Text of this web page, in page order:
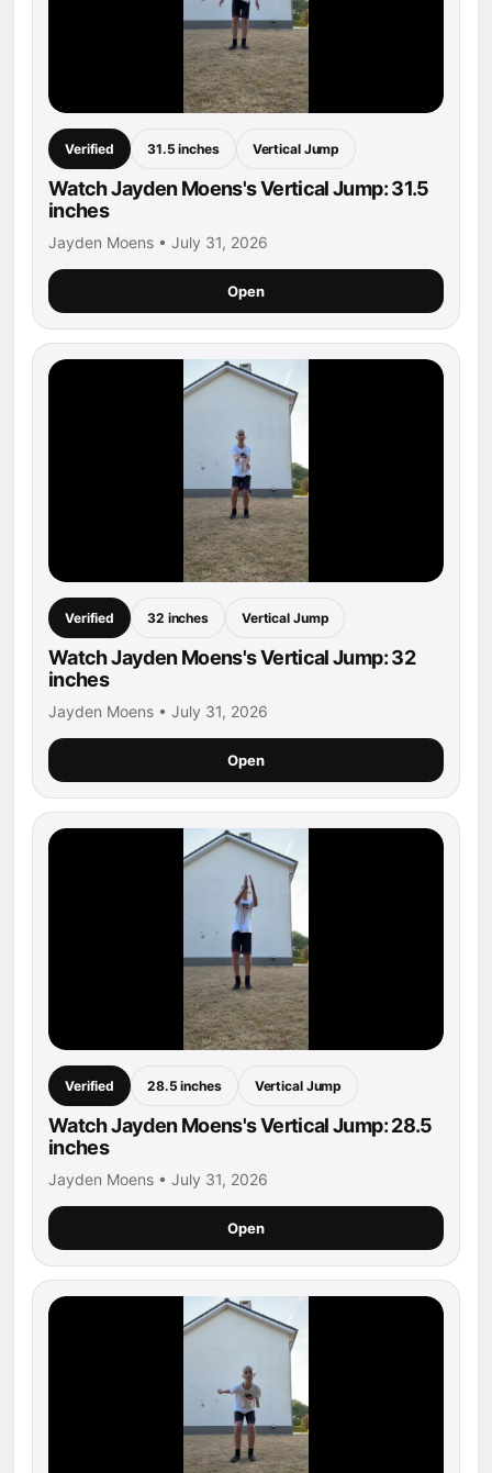
Verified 31.5 inches Vertical Jump
Watch Jayden Moens's Vertical Jump: 31.5
inches
Jayden Moens • July 31, 2026
Open
Verified 32 inches Vertical Jump
Watch Jayden Moens's Vertical Jump: 32
inches
Jayden Moens • July 31, 2026
Open
Verified 28.5 inches Vertical Jump
Watch Jayden Moens's Vertical Jump: 28.5
inches
Jayden Moens • July 31, 2026
Open